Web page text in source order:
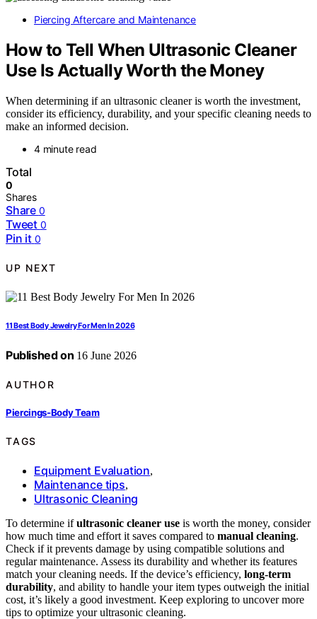
Piercing Aftercare and Maintenance
How to Tell When Ultrasonic Cleaner
Use Is Actually Worth the Money
When determining if an ultrasonic cleaner is worth the investment,
consider its efficiency, durability, and your specific cleaning needs to
make an informed decision.
4 minute read
Total
0
Shares
Share 0
Tweet 0
Pin it 0
UP NEXT
11 Best Body Jewelry For Men In 2026
Published on 16 June 2026
AUTHOR
Piercings-Body Team
TAGS
Equipment Evaluation,
Maintenance tips,
Ultrasonic Cleaning
To determine ifultrasonic cleaner use is worth the money, consider
how much time and effort it saves compared to manual cleaning.
Check if it prevents damage by using compatible solutions and
regular maintenance. Assess its durability and whether its features
match your cleaning needs. If the device’s efficiency, long-term
durability, and ability to handle your item types outweigh the initial
cost, it’s likely a good investment. Keep exploring to uncover more
tips to optimize your ultrasonic cleaning.